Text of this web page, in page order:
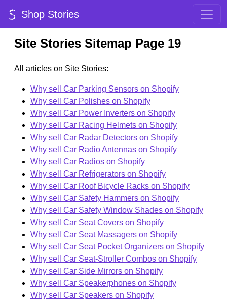
Shop Stories
Site Stories Sitemap Page 19
All articles on Site Stories:
Why sell Car Parking Sensors on Shopify
Why sell Car Polishes on Shopify
Why sell Car Power Inverters on Shopify
Why sell Car Racing Helmets on Shopify
Why sell Car Radar Detectors on Shopify
Why sell Car Radio Antennas on Shopify
Why sell Car Radios on Shopify
Why sell Car Refrigerators on Shopify
Why sell Car Roof Bicycle Racks on Shopify
Why sell Car Safety Hammers on Shopify
Why sell Car Safety Window Shades on Shopify
Why sell Car Seat Covers on Shopify
Why sell Car Seat Massagers on Shopify
Why sell Car Seat Pocket Organizers on Shopify
Why sell Car Seat-Stroller Combos on Shopify
Why sell Car Side Mirrors on Shopify
Why sell Car Speakerphones on Shopify
Why sell Car Speakers on Shopify